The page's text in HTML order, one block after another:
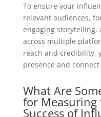
To ensure your
relevant audiences,
engaging
across multiple
reach and credibility,
presence and
What Are
for Measuring
Success of